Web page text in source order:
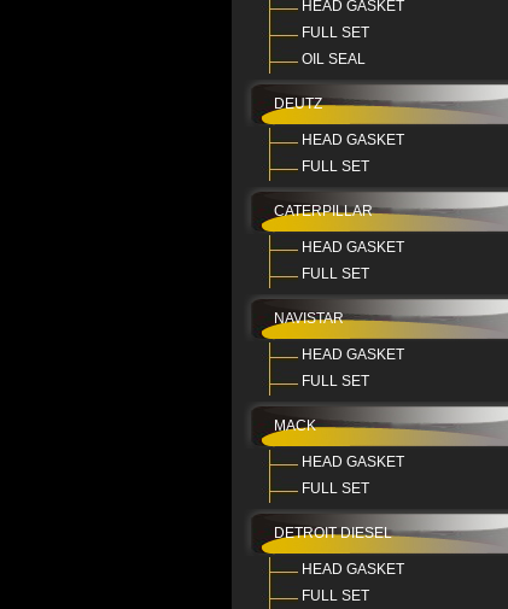
HEAD GASKET
FULL SET
OIL SEAL
DEUTZ
HEAD GASKET
FULL SET
CATERPILLAR
HEAD GASKET
FULL SET
NAVISTAR
HEAD GASKET
FULL SET
MACK
HEAD GASKET
FULL SET
DETROIT DIESEL
HEAD GASKET
FULL SET